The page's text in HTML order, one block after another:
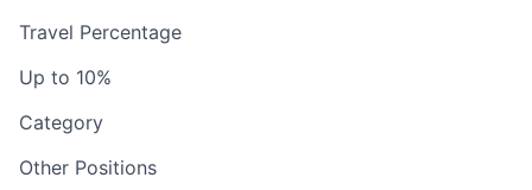
Travel Percentage
Up to 10%
Category
Other Positions